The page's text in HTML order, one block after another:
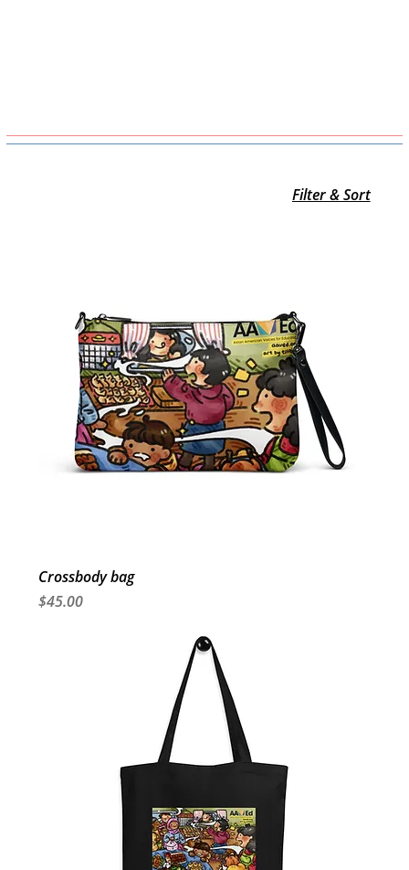
Filter & Sort
Crossbody bag
Price
$45.00